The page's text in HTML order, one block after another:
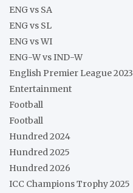
ENG vs SA
ENG vs SL
ENG vs WI
ENG-W vs IND-W
English Premier League 2023
Entertainment
Football
Football
Hundred 2024
Hundred 2025
Hundred 2026
ICC Champions Trophy 2025